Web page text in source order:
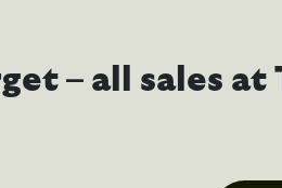
– all sales